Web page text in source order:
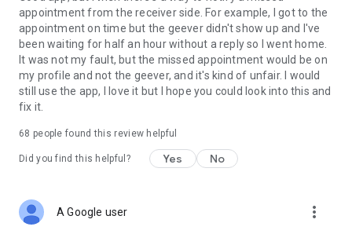
Link to our Terms and Conditions:
https://corporate.geev.com/terms-conditions
Link to our Privacy Policy:
https://corporate.geev.com/privacy-policy
Twitter: @GeevOfficiel
Have a comment or a question?
Contact us at contact@geev.com
See you soon on Geev!
appointment from the receiver side. For example, I got to the
appointment on time but the geever didn't show up and I've
been waiting for half an hour without a reply so I went home.
It was not my fault, but the missed appointment would be on
my profile and not the geever, and it's kind of unfair. I would
still use the app, I love it but I hope you could look into this and
fix it.
68 people found this review helpful
Did you find this helpful? Yes No
A Google user more_vert